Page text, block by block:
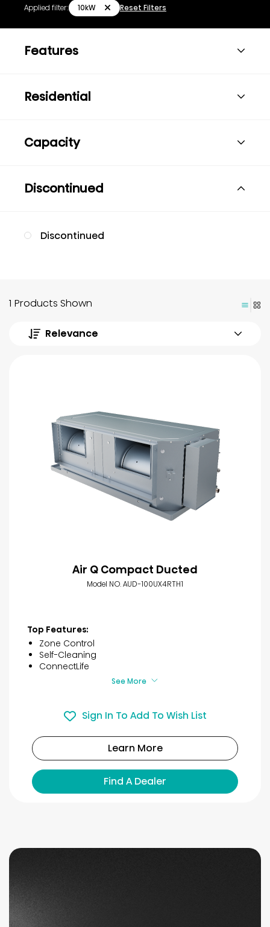
Applied filter: 10kW Reset Filters
Features
Residential
Capacity
Discontinued
Discontinued
1 Products Shown
Relevance
Air Q Compact Ducted
Model NO. AUD-100UX4RTH1
Top Features:
Zone Control
Self-Cleaning
ConnectLife
See More
Sign In To Add To Wish List
Learn More
Find A Dealer